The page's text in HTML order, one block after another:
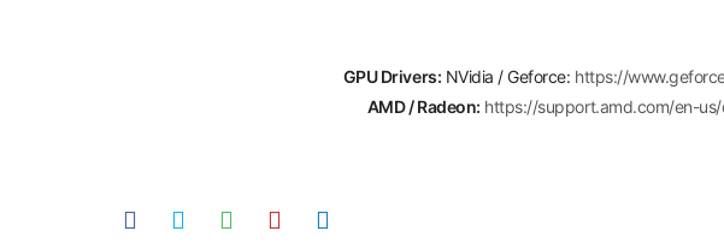
GPU Drivers: NVidia / Geforce: https://
AMD / Radeon: https://support.amd.com/en-